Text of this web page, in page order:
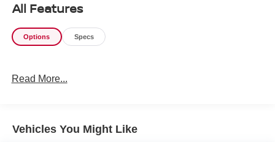
All Features
Options Specs
Read More...
Vehicles You Might Like